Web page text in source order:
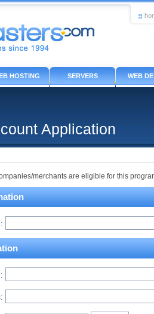
HOSTING SERVERS WEB
Application
merchants are eligible for this